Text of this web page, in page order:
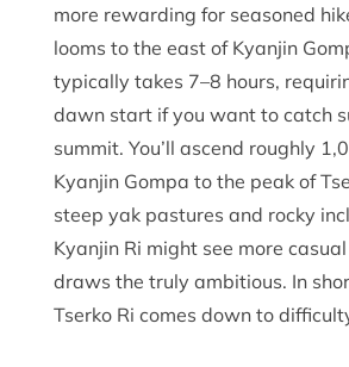
more rewarding for seasoned
looms to the east of Kyanjin
typically takes 7–8 hours,
dawn start if you want to catch
summit. You’ll ascend roughly
Kyanjin Gompa to the peak of
steep yak pastures and rocky
Kyanjin Ri might see more
draws the truly ambitious. In
Tserko Ri comes down to